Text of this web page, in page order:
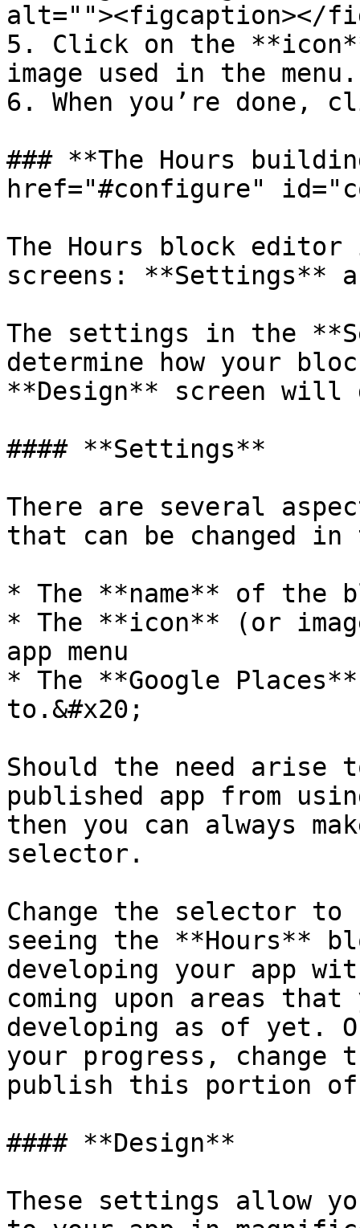
alt=""><figcaption></
5. Click on the
image used in the menu.
6. When you’re done,
### **The Hours
href="#configure"
The Hours block
screens: **Settings**
The settings in the
determine how your
**Design** screen
#### **Settings**
There are several
that can be changed
* The **name** of the
* The **icon** (or
app menu
* The **Google
to.&#x20;
Should the need arise
published app from
then you can always
selector.
Change the selector to
seeing the **Hours**
developing your app
coming upon areas
developing as of yet.
your progress, change
publish this portion of
#### **Design**
These settings allow